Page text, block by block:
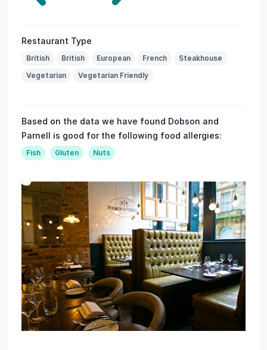
Restaurant Type
British British European French
Steakhouse
Vegetarian
Vegetarian Friendly
Based on the data we have found Dobson and
Parnell is good for the following food allergies:
Fish Gluten Nuts